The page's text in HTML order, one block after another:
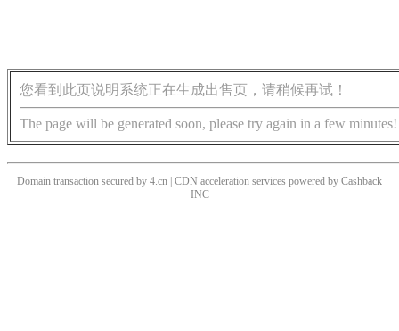
您看到此页说明系统正在生成出售页，请稍候再试！
The page will be generated soon, please try again in a few minutes!
Domain transaction secured by 4.cn | CDN acceleration services powered by Cashback
INC